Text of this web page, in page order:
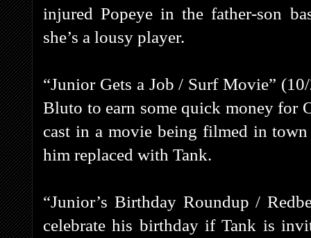
injured Popeye in the father-son
she’s a lousy player.
“Junior Gets a Job / Surf Movie”
Bluto to earn some quick money for
cast in a movie being filmed in
him replaced with Tank.
“Junior’s Birthday Roundup /
celebrate his birthday if Tank is